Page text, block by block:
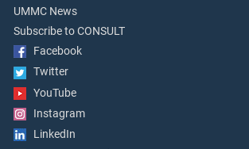
UMMC News
Subscribe to CONSULT
Facebook
Twitter
YouTube
Instagram
LinkedIn